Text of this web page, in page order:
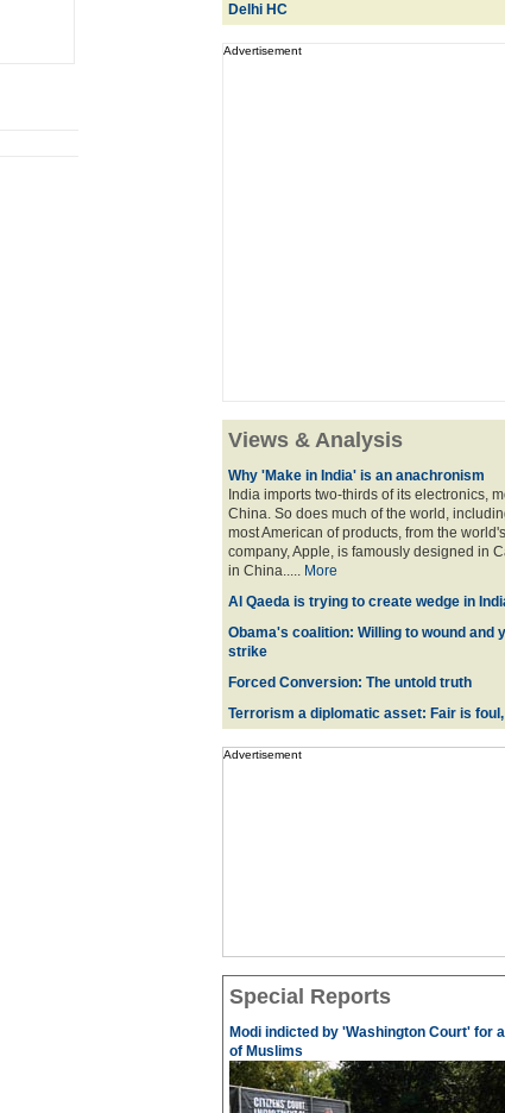
Delhi HC
Advertisement
Views & Analysis
Why 'Make in India' is an anachronism
India imports two-thirds of its electronics,
China. So does much of the world,
most American of products, from the
company, Apple, is famously designed in
in China..... More
Al Qaeda is trying to create wedge in
Obama's coalition: Willing to wound and
strike
Forced Conversion: The untold truth
Terrorism a diplomatic asset: Fair is
Advertisement
Special Reports
Modi indicted by 'Washington Court' for
of Muslims